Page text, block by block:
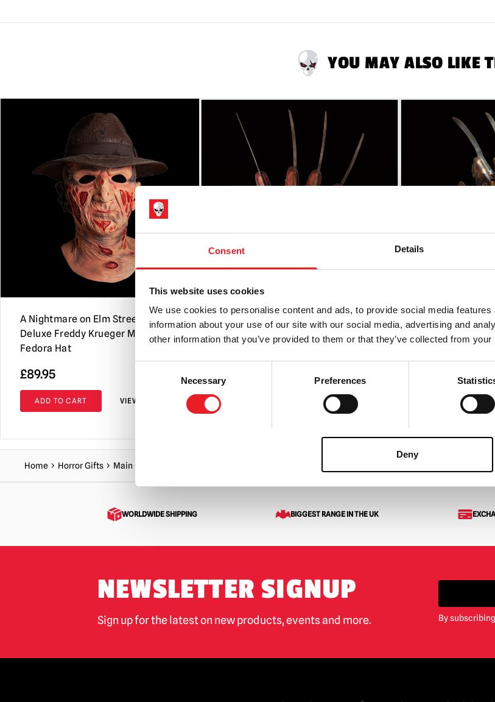
Consent Details
This website uses cookies
We use cookies to personalise content and ads, to provide social media
information about your use of our site with our social media, advertising and
other information that you’ve provided to them or that they’ve collected from
Necessary Preferences
Deny
YOU MAY ALSO LIKE
A Nightmare on Elm Street –
Deluxe Freddy Krueger Mask with
Fedora Hat
£89.95
ADD TO CART VIEW PRODUCT
A Nightmare on Elm Street –
Deluxe Freddy Krueger Glove
VIEW PRODUCT
A Nightmare on
Freddy’s
Krueger Glove
239.95
ADD TO CART
Home Horror Gifts Main Gift
WORLDWIDE SHIPPING BIGGEST RANGE IN THE UK
NEWSLETTER SIGNUP
Sign up for the latest on new products, events and more. By